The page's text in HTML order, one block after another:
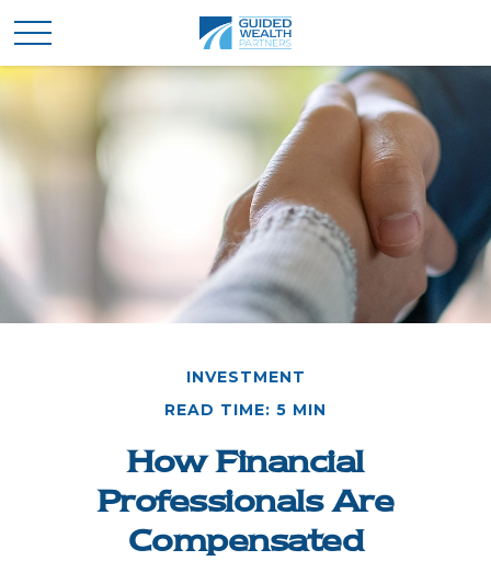
INVESTMENT
READ TIME: 5 MIN
How Financial
Professionals Are
Compensated